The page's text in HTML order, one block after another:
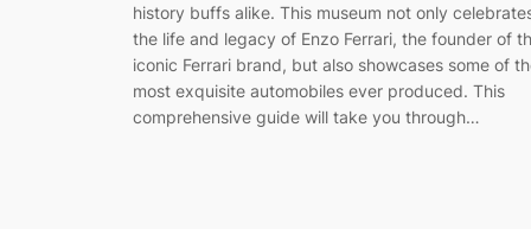
history buffs alike. This museum not only
the life and legacy of Enzo Ferrari, the founder of
iconic Ferrari brand, but also showcases some of
most exquisite automobiles ever produced. This
comprehensive guide will take you through…